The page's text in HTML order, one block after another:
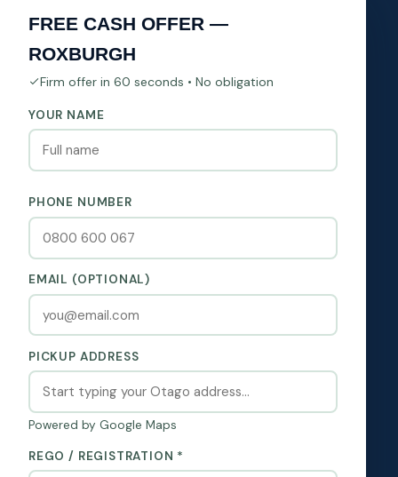
FREE CASH OFFER —
ROXBURGH
Firm offer in 60 seconds • No obligation
YOUR NAME
PHONE NUMBER
EMAIL (OPTIONAL)
PICKUP ADDRESS
Powered by Google Maps
REGO / REGISTRATION *